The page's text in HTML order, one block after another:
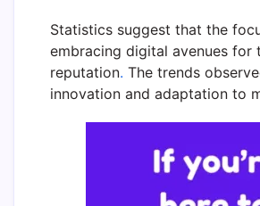
Statistics suggest that the
embracing digital avenues for
reputation. The trends
innovation and adaptation to